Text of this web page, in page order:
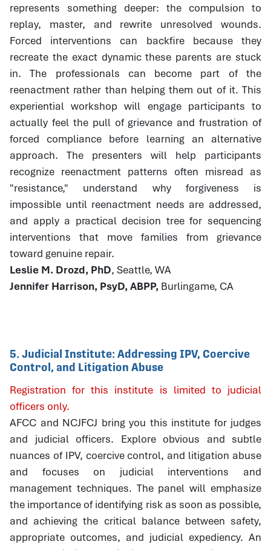
represents something deeper: the compulsion to
replay, master, and rewrite unresolved wounds.
Forced interventions can backfire because they
recreate the exact dynamic these parents are stuck
in. The professionals can become part of the
reenactment rather than helping them out of it. This
experiential workshop will engage participants to
actually feel the pull of grievance and frustration of
forced compliance before learning an alternative
approach. The presenters will help participants
recognize reenactment patterns often misread as
"resistance," understand why forgiveness is
impossible until reenactment needs are addressed,
and apply a practical decision tree for sequencing
interventions that move families from grievance
toward genuine repair.
Leslie M. Drozd, PhD, Seattle, WA
Jennifer Harrison, PsyD, ABPP, Burlingame, CA
5. Judicial Institute: Addressing IPV, Coercive
Control, and Litigation Abuse
Registration for this institute is limited to judicial
officers only.
AFCC and NCJFCJ bring you this institute for judges
and judicial officers. Explore obvious and subtle
nuances of IPV, coercive control, and litigation abuse
and focuses on judicial interventions and
management techniques. The panel will emphasize
the importance of identifying risk as soon as possible,
and achieving the critical balance between safety,
appropriate outcomes, and judicial expediency. An